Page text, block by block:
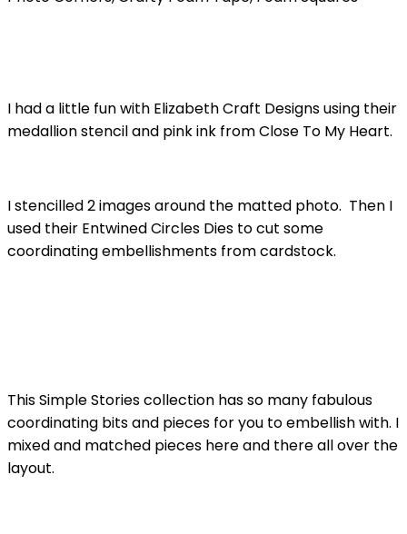
I had a little fun with Elizabeth Craft Designs using their
medallion stencil and pink ink from Close To My Heart.
I stencilled 2 images around the matted photo. Then I
used their Entwined Circles Dies to cut some
coordinating embellishments from cardstock.
This Simple Stories collection has so many fabulous
coordinating bits and pieces for you to embellish with. I
mixed and matched pieces here and there all over the
layout.